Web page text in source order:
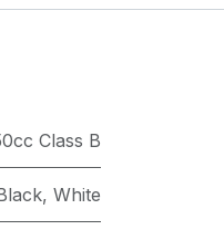
Class B
, White